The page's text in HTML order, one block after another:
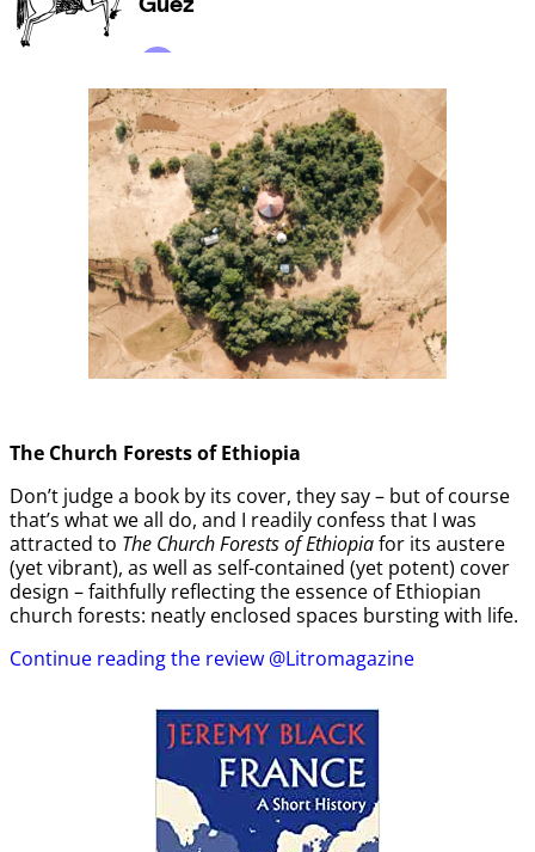
The Church Forests of Ethiopia
Don’t judge a book by its cover, they say – but of course
that’s what we all do, and I readily confess that I was
attracted to The Church Forests of Ethiopiafor its austere
(yet vibrant), as well as self-contained (yet potent) cover
design – faithfully reflecting the essence of Ethiopian
church forests: neatly enclosed spaces bursting with life.
Continue reading the review @Litromagazine